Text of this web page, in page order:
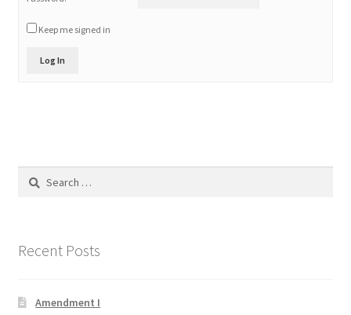
It’s not a Fat problem, it’s a muscle problem
Keep me signed in
Log In
Search
Recent Posts
Amendment I